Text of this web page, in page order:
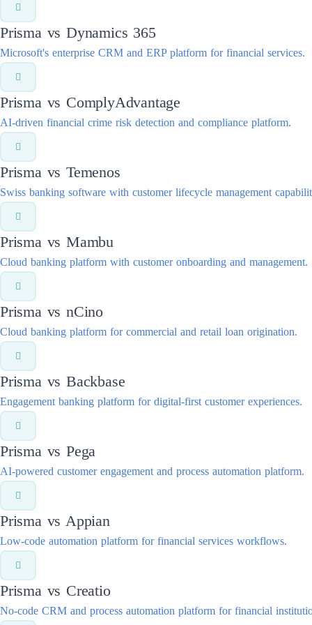
Prisma vsDynamics 365
Microsoft's enterprise CRM and ERP platform for financial services.
Prisma vs ComplyAdvantage
AI-driven financial crime risk detection and compliance platform.
Prisma vsTemenos
Swiss banking software with customer lifecycle management
Prisma vsMambu
Cloud banking platform with customer onboarding and management.
Prisma vsnCino
Cloud banking platform for commercial and retail loan origination.
Prisma vsBackbase
Engagement banking platform for digital-first customer experiences.
Prisma vsPega
AI-powered customer engagement and process automation platform.
Prisma vsAppian
Low-code automation platform for financial services workflows.
Prisma vs Creatio
No-code CRM and process automation platform for financial